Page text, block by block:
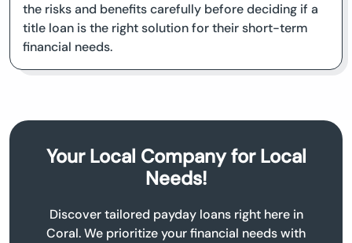
the risks and benefits carefully before deciding if a
title loan is the right solution for their short-term
financial needs.
Your Local Company for Local
Needs!
Discover tailored payday loans right here in
Coral. We prioritize your financial needs with